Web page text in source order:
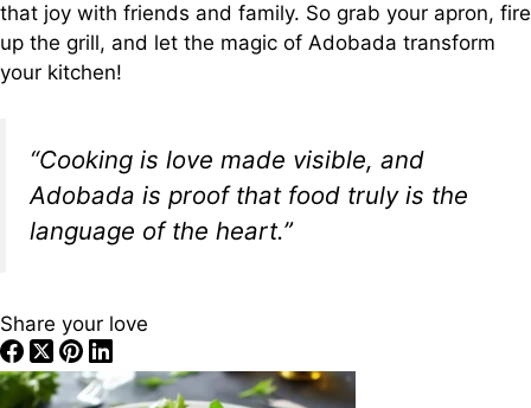
that joy with friends and family. So grab your apron, fire
up the grill, and let the magic of Adobada transform
your kitchen!
“Cooking is love made visible, and
Adobada is proof that food truly is the
language of the heart.”
Share your love